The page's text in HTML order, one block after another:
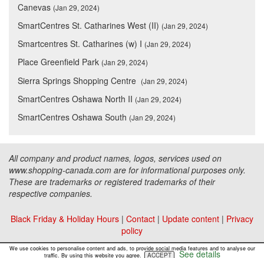
Canevas (Jan 29, 2024)
SmartCentres St. Catharines West (II) (Jan 29, 2024)
Smartcentres St. Catharines (w) I (Jan 29, 2024)
Place Greenfield Park (Jan 29, 2024)
Sierra Springs Shopping Centre (Jan 29, 2024)
SmartCentres Oshawa North II (Jan 29, 2024)
SmartCentres Oshawa South (Jan 29, 2024)
All company and product names, logos, services used on
www.shopping-canada.com are for informational purposes only.
These are trademarks or registered trademarks of their
respective companies.
Black Friday & Holiday Hours | Contact | Update content | Privacy
policy
Copyright ©Malls Online Information2015 - 2026
We use cookies to personalise content and ads, to provide social media features and to analyse our
traffic. By using this website you agree.
ACCEPT See details